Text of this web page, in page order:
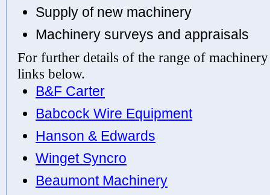
Supply of new machinery
Machinery surveys and appraisals
For further details of the range of
links below.
B&F Carter
Babcock Wire Equipment
Hanson & Edwards
Winget Syncro
Beaumont Machinery